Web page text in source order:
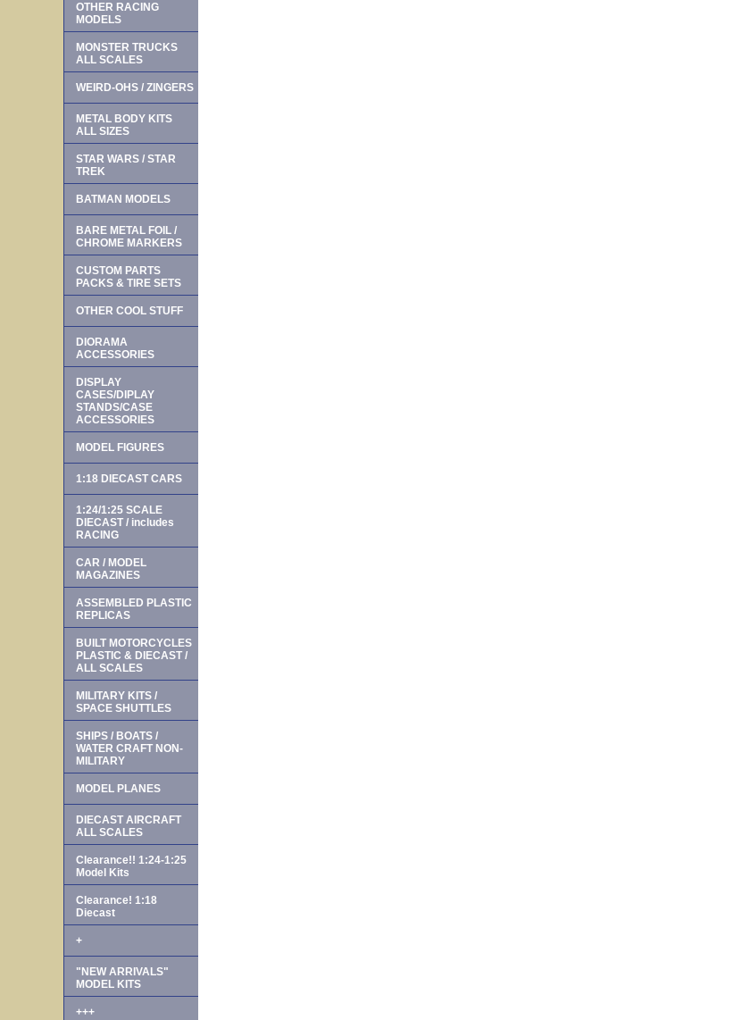
OTHER RACING
MODELS
MONSTER TRUCKS
ALL SCALES
WEIRD-OHS / ZINGERS
METAL BODY KITS
ALL SIZES
STAR WARS / STAR
TREK
BATMAN MODELS
BARE METAL FOIL /
CHROME MARKERS
CUSTOM PARTS
PACKS & TIRE SETS
OTHER COOL STUFF
DIORAMA
ACCESSORIES
DISPLAY
CASES/DIPLAY
STANDS/CASE
ACCESSORIES
MODEL FIGURES
1:18 DIECAST CARS
1:24/1:25 SCALE
DIECAST / includes
RACING
CAR / MODEL
MAGAZINES
ASSEMBLED PLASTIC
REPLICAS
BUILT MOTORCYCLES
PLASTIC & DIECAST /
ALL SCALES
MILITARY KITS /
SPACE SHUTTLES
SHIPS / BOATS /
WATER CRAFT NON-
MILITARY
MODEL PLANES
DIECAST AIRCRAFT
ALL SCALES
Clearance!! 1:24-1:25
Model Kits
Clearance! 1:18
Diecast
+
"NEW ARRIVALS"
MODEL KITS
+++